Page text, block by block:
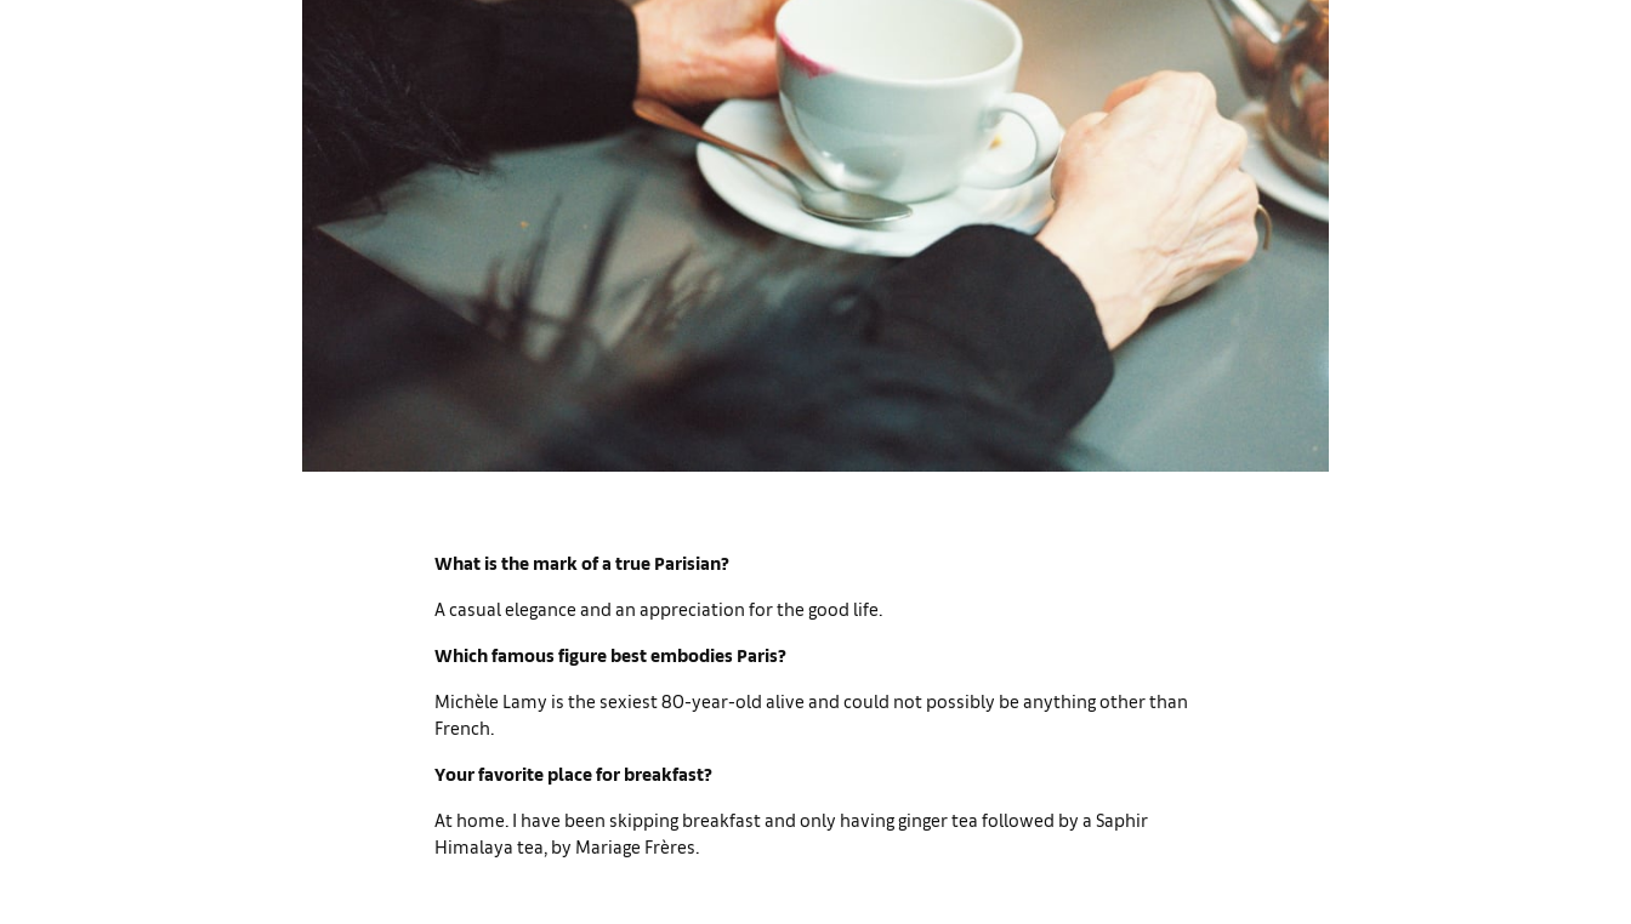
What is the mark of a true Parisian?
A casual elegance and an appreciation for the good life.
Which famous figure best embodies Paris?
Michèle Lamy is the sexiest 80-year-old alive and could not possibly be anything other than
French.
Your favorite place for breakfast?
At home. I have been skipping breakfast and only having ginger tea followed by a Saphir
Himalaya tea, by Mariage Frères.